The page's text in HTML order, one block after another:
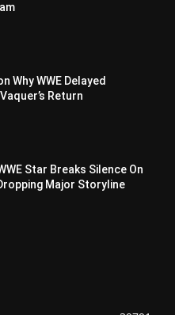
Why WWE Delayed
Return
Star Breaks Silence On
Major Storyline